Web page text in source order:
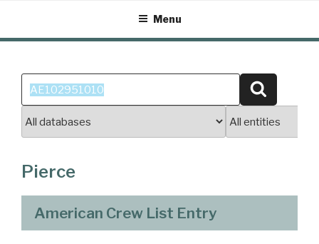
content
Menu
Search
for:
Pierce
American Crew List Entry